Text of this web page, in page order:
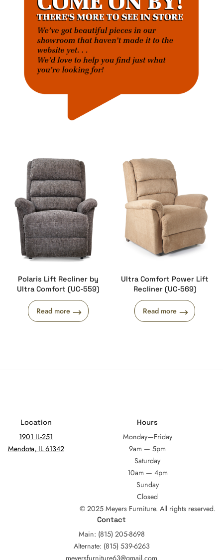
Polaris Lift Recliner by
Ultra Comfort (UC-559)
Read more
Ultra Comfort Power Lift
Recliner (UC-569)
Read more
Location
1901 IL-251
Mendota, IL 61342
Hours
Monday—Friday
9am — 5pm
Saturday
10am — 4pm
Sunday
Closed
© 2025 Meyers Furniture. All rights reserved.
Contact
Main: (815) 205-8698
Alternate: (815) 539-6263